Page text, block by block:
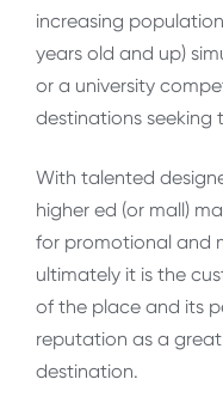
increasing
years old and up)
or a university
destinations seeking
With talented
higher ed (or mall)
for promotional and
ultimately it is the
of the place and its
reputation as a
destination.